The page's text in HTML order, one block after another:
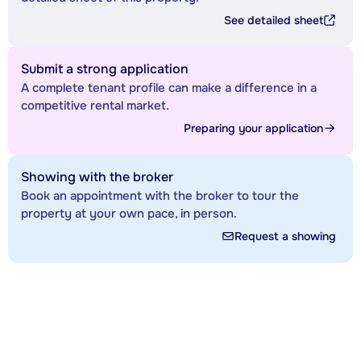
See detailed sheet
Submit a strong application
A complete tenant profile can make a difference in a
competitive rental market.
Preparing your application
Showing with the broker
Book an appointment with the broker to tour the
property at your own pace, in person.
Request a showing